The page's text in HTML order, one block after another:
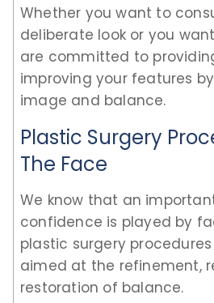
Whether you want to
deliberate look or you
are committed to
improving your features
image and balance.
Plastic Surgery
The Face
We know that an
confidence is played by
plastic surgery
aimed at the refinement,
restoration of balance.